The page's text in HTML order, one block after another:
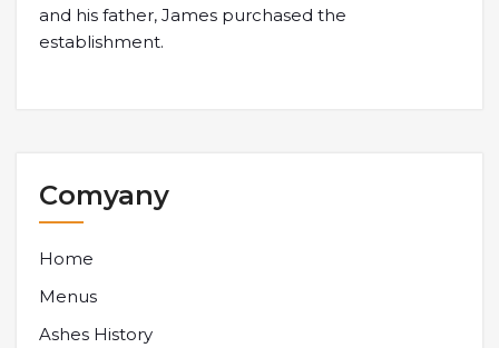
and his father, James purchased the
establishment.
Comyany
Home
Menus
Ashes History